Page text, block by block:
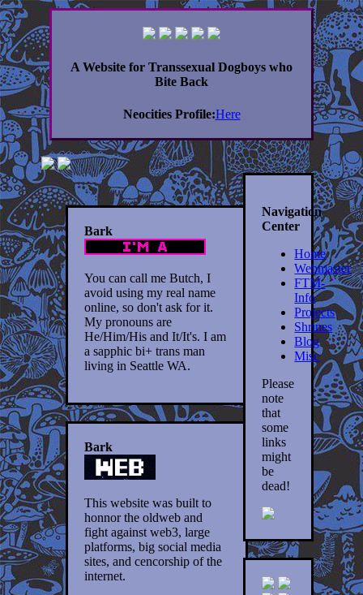
A Website for Transsexual Dogboys who
Bite Back
Neocities Profile:Here
Navigation
Center
Home
Webmaster
FTM-
Info
Projects
Shrines
Blog
Misc
Please
note
that
some
links
might
be
dead!
Bark
You can call me Butch, I
avoid using my real name
online, so don't ask for it.
My pronouns are
He/Him/His and It/It's. I am
a sapphic bi+ trans man
living in Seattle WA.
Bark
This website was built to
honnor the oldweb and
fight against web3, large
platforms, big social media
sites, and cencorship of the
internet.